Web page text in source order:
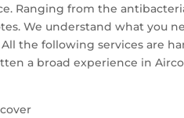
Ranging from the
We understand what you
the following services are
a broad experience in